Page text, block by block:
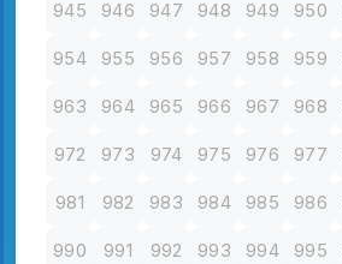
945 946 947 948 949 950
954 955 956 957 958 959
963 964 965 966 967 968
972 973 974 975 976 977
981 982 983 984 985 986
990 991 992 993 994 995